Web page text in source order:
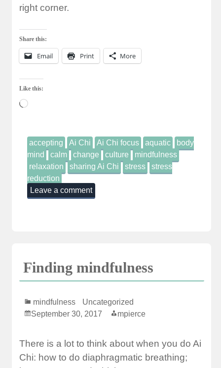
right corner.
Share this:
Email Print More
Like this:
Loading…
accepting Ai Chi Ai Chi focus aquatic
body
mind
calm change culture
mindfulness
relaxation
sharing Ai Chi stress
stress
reduction
Leave a comment
Finding mindfulness
mindfulness
Uncategorized
September 30, 2017
mpierce
There is a lot to think about when you do Ai
Chi: how to do diaphragmatic breathing;